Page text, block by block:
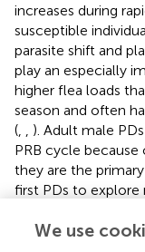
increases during
susceptible
parasite shift and
play an especially
higher flea loads
season and often
(
). Adult male
PRB cycle
they are the
first PDs to explore
fleas.We use